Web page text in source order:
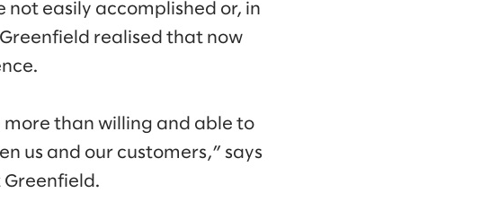
easily accomplished or, in
realised that now
than willing and able to
us and our customers,” says
Greenfield.